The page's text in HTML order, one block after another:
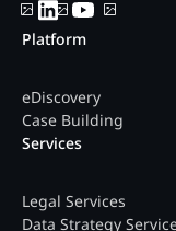
Platform
eDiscovery
Case Building
Services
Legal Services
Data Strategy